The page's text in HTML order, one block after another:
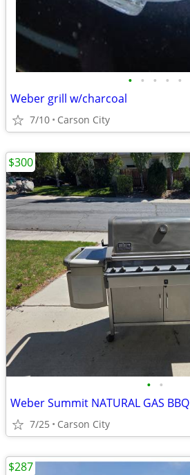
• • • • •
Weber grill w/charcoal
7/10 Carson City
• •
Weber Summit NATURAL GAS BBQ
7/25 Carson City
$300
$287